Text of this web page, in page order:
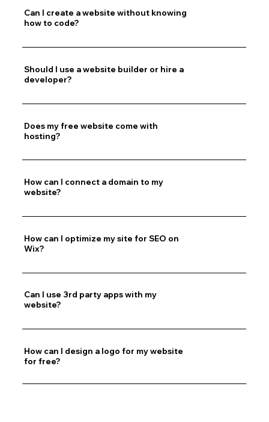
Can I create a website without knowing
how to code?
Should I use a website builder or hire a
developer?
Does my free website come with
hosting?
How can I connect a domain to my
website?
How can I optimize my site for SEO on
Wix?
Can I use 3rd party apps with my
website?
How can I design a logo for my website
for free?